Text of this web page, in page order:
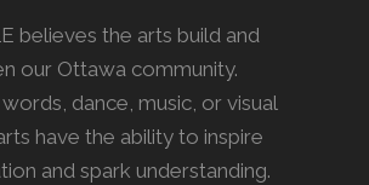
believes the arts build and
our Ottawa community.
dance, music, or visual
have the ability to inspire
and spark understanding.